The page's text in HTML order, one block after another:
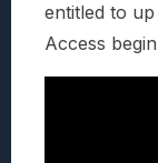
entitled to
Access